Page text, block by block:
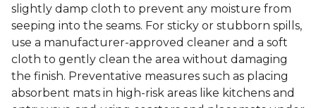
slightly damp cloth to prevent any moisture from
seeping into the seams. For sticky or stubborn spills,
use a manufacturer-approved cleaner and a soft
cloth to gently clean the area without damaging
the finish. Preventative measures such as placing
absorbent mats in high-risk areas like kitchens and